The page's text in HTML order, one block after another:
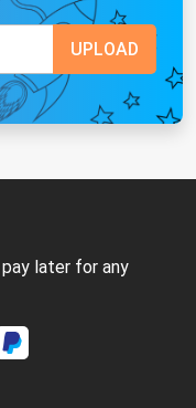
pay later for any